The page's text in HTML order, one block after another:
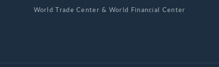
World Trade Center & World Financial Center